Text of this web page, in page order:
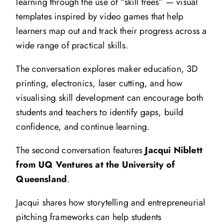
templates inspired by video games that help
learners map out and track their progress across a
wide range of practical skills.
The conversation explores maker education, 3D
printing, electronics, laser cutting, and how
visualising skill development can encourage both
students and teachers to identify gaps, build
confidence, and continue learning.
The second conversation features Jacqui Niblett
from UQ Ventures at the University of
Queensland.
Jacqui shares how storytelling and entrepreneurial
pitching frameworks can help students